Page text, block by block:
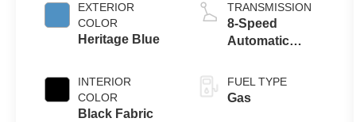
EXTERIOR
COLOR
Heritage Blue
INTERIOR
COLOR
Black Fabric
TRANSMISSION
8-Speed
Automatic
FUEL TYPE
Gas